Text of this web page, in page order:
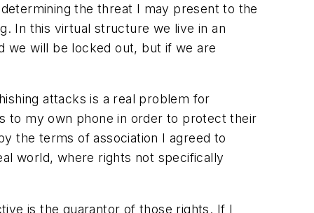
the threat I may present to the
In this virtual structure we live in an
we will be locked out, but if we are
attacks is a real problem for
to my own phone in order to protect their
the terms of association I agreed to
world, where rights not specifically
is the guarantor of those rights. If I